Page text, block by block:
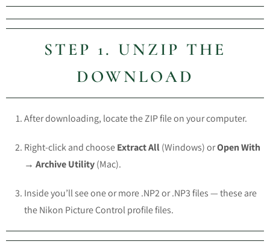
STEP 1. UNZIP THE
DOWNLOAD
After downloading, locate the ZIP file on your computer.
Right-click and chooseExtract All(Windows) orOpen With
→ Archive Utility(Mac).
Inside you’ll see one or more.NP2or.NP3files — these are
the Nikon Picture Control profile files.